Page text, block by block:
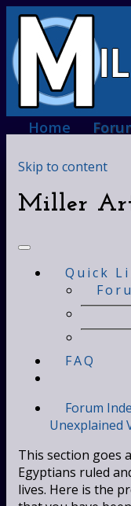
Home
Skip to content
Miller
Quick
FAQ
Forum
Unexplained
This section goes
Egyptians ruled
lives. Here is the